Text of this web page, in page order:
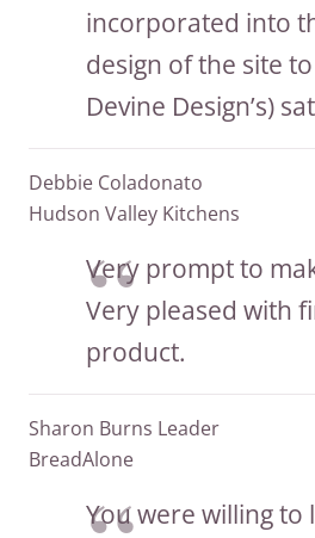
incorporated into
design of the site
Devine Design’s)
Debbie Coladonato
Hudson Valley Kitchens
Very prompt to
Very pleased with
product.
Sharon Burns Leader
BreadAlone
You were willing to